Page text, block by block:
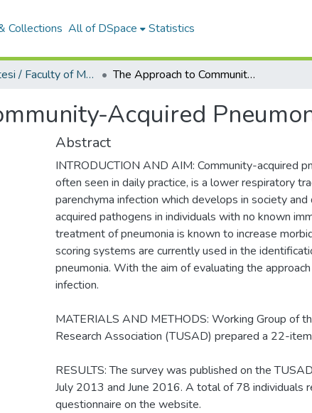
Collections All of DSpace Statistics
Tıp Fakültesi / Faculty of Medicine The Approach to Community-Acquired Pneumonia: A Survey Study
Acquired
Abstract
INTRODUCTION AND AIM: Community-acquired
often seen in daily practice, is a lower respiratory
parenchyma infection which develops in society
acquired pathogens in individuals with no known
treatment of pneumonia is known to increase
scoring systems are currently used in the
pneumonia. With the aim of evaluating the
infection.
MATERIALS AND METHODS: Working Group of
Research Association (TUSAD) prepared a 22-
RESULTS: The survey was published on the
July 2013 and June 2016. A total of 78 individuals
questionnaire on the website.